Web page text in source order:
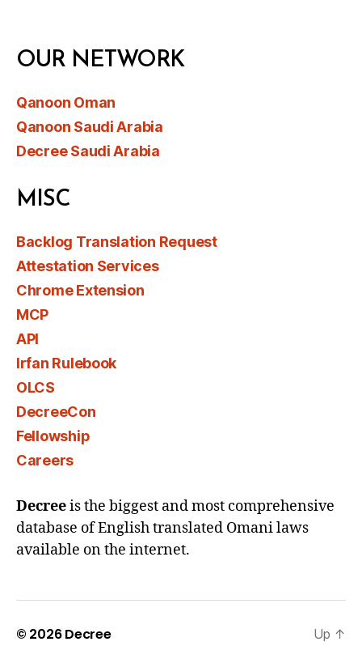
OUR NETWORK
Qanoon Oman
Qanoon Saudi Arabia
Decree Saudi Arabia
MISC
Backlog Translation Request
Attestation Services
Chrome Extension
MCP
API
Irfan Rulebook
OLCS
DecreeCon
Fellowship
Careers
Decreeis the biggest and most comprehensive
database of English translated Omani laws
available on the internet.
© 2026Decree Up ↑